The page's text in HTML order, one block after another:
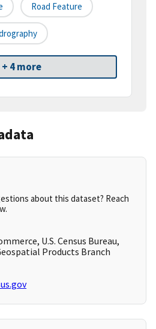
Road Feature
+ 4 more
about this dataset? Reach
U.S. Census Bureau,
Products Branch